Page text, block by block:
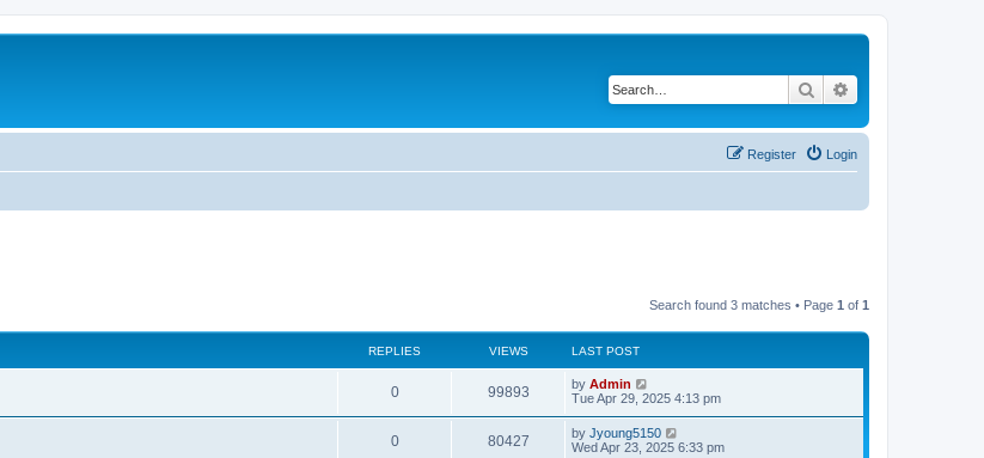
Search
Login
Register
Search found 3 matches • Page 1 of 1
REPLIES VIEWS LAST POST
0 99893 by Admin
Tue Apr 29, 2025 4:13 pm
0 80427 by Jyoung5150
Wed Apr 23, 2025 6:33 pm